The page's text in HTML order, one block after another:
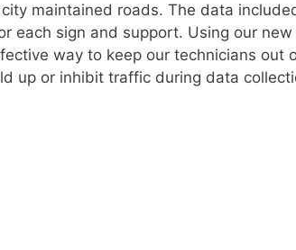
maintained roads. The data
each sign and support. Using our new
way to keep our technicians out
up or inhibit traffic during data